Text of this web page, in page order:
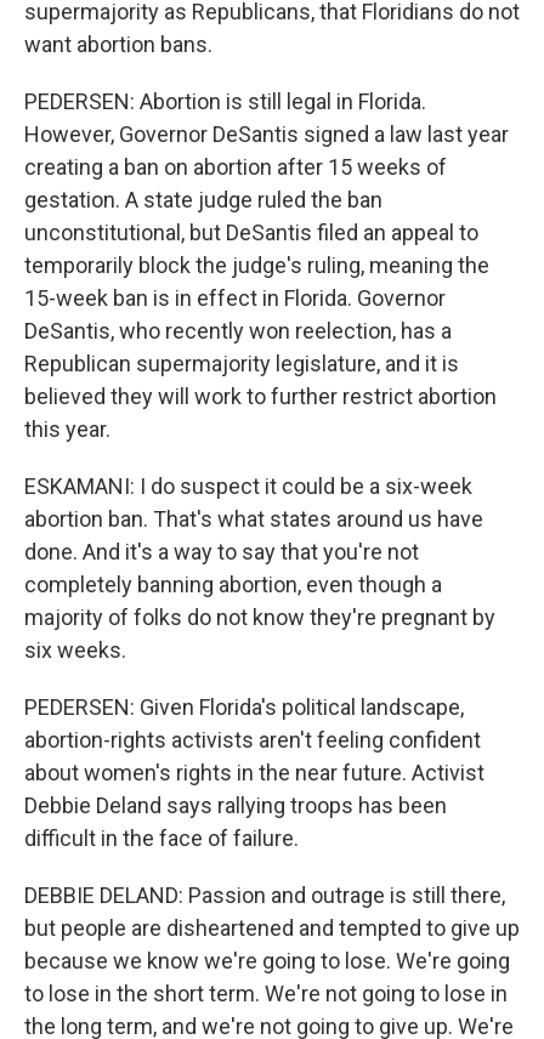
supermajority as Republicans, that Floridians do not
want abortion bans.
PEDERSEN: Abortion is still legal in Florida.
However, Governor DeSantis signed a law last year
creating a ban on abortion after 15 weeks of
gestation. A state judge ruled the ban
unconstitutional, but DeSantis filed an appeal to
temporarily block the judge's ruling, meaning the
15-week ban is in effect in Florida. Governor
DeSantis, who recently won reelection, has a
Republican supermajority legislature, and it is
believed they will work to further restrict abortion
this year.
ESKAMANI: I do suspect it could be a six-week
abortion ban. That's what states around us have
done. And it's a way to say that you're not
completely banning abortion, even though a
majority of folks do not know they're pregnant by
six weeks.
PEDERSEN: Given Florida's political landscape,
abortion-rights activists aren't feeling confident
about women's rights in the near future. Activist
Debbie Deland says rallying troops has been
difficult in the face of failure.
DEBBIE DELAND: Passion and outrage is still there,
but people are disheartened and tempted to give up
because we know we're going to lose. We're going
to lose in the short term. We're not going to lose in
the long term, and we're not going to give up. We're